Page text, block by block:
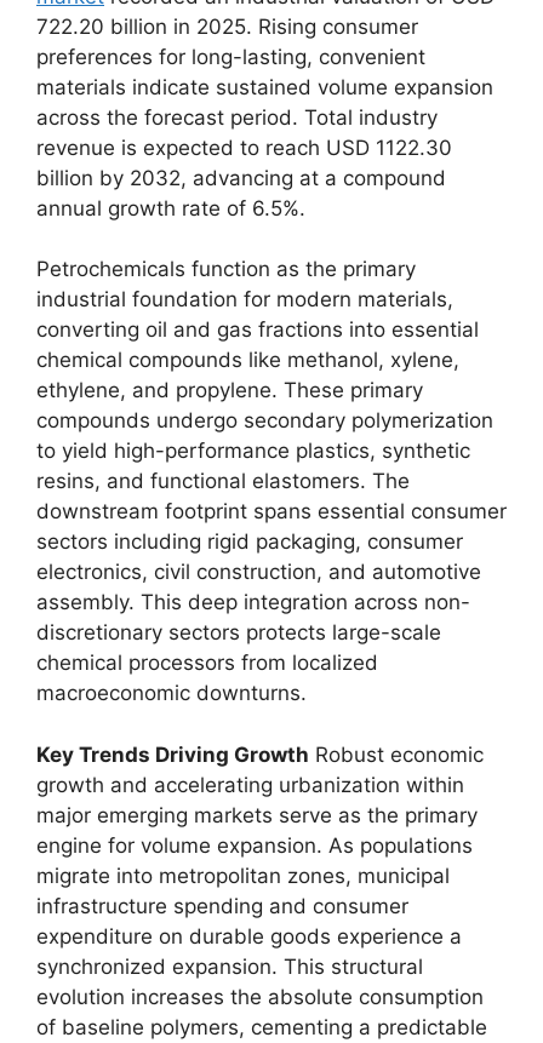
722.20 billion in 2025. Rising consumer
preferences for long-lasting, convenient
materials indicate sustained volume expansion
across the forecast period. Total industry
revenue is expected to reach USD 1122.30
billion by 2032, advancing at a compound
annual growth rate of 6.5%.
Petrochemicals function as the primary
industrial foundation for modern materials,
converting oil and gas fractions into essential
chemical compounds like methanol, xylene,
ethylene, and propylene. These primary
compounds undergo secondary polymerization
to yield high-performance plastics, synthetic
resins, and functional elastomers. The
downstream footprint spans essential consumer
sectors including rigid packaging, consumer
electronics, civil construction, and automotive
assembly. This deep integration across non-
discretionary sectors protects large-scale
chemical processors from localized
macroeconomic downturns.
Key Trends Driving Growth Robust economic
growth and accelerating urbanization within
major emerging markets serve as the primary
engine for volume expansion. As populations
migrate into metropolitan zones, municipal
infrastructure spending and consumer
expenditure on durable goods experience a
synchronized expansion. This structural
evolution increases the absolute consumption
of baseline polymers, cementing a predictable